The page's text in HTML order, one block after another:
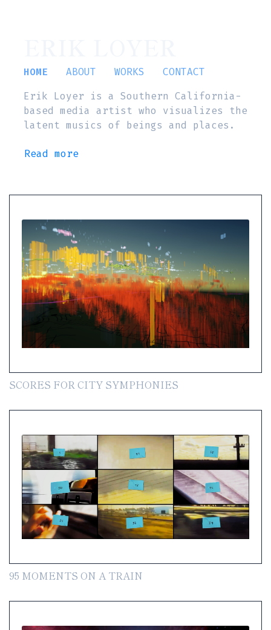
HOME ABOUT WORKS
CONTACT
Erik Loyer is a Southern California-
based media artist who visualizes the
latent musics of beings and places.
Read more
SCORES FOR CITY SYMPHONIES
95 MOMENTS ON A TRAIN